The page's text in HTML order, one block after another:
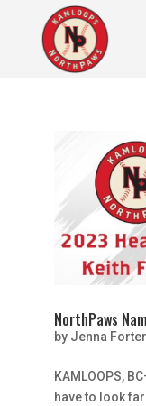
NorthPaws
by Jenna Forter
KAMLOOPS,
have to look